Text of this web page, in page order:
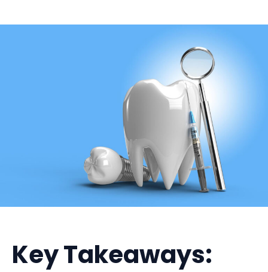
Key Takeaways: